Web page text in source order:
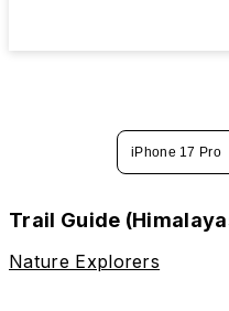
iPhone 17 Pro
Trail Guide
Nature Explorers